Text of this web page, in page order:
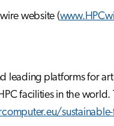
website (
leading platforms for
facilities in the